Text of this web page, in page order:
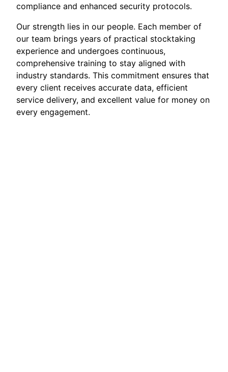
compliance and enhanced security protocols.
Our strength lies in our people. Each member of
our team brings years of practical stocktaking
experience and undergoes continuous,
comprehensive training to stay aligned with
industry standards. This commitment ensures that
every client receives accurate data, efficient
service delivery, and excellent value for money on
every engagement.